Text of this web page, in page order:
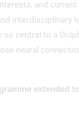
and
interdisciplinary
central to a
neural
extended